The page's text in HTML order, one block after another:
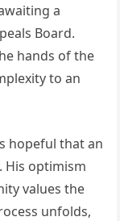
a
Board.
hands of the
to an
hopeful that an
His optimism
values the
unfolds,